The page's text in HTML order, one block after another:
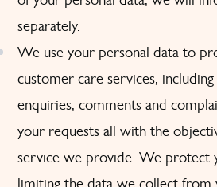
separately.
We use your personal data to
customer care services,
enquiries, comments and
your requests all with the
service we provide. We protect